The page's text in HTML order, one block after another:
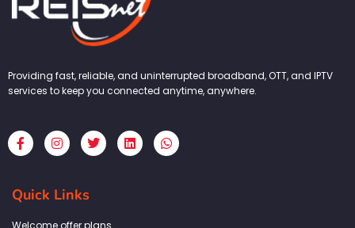
Providing fast, reliable, and uninterrupted broadband, OTT, and IPTV
services to keep you connected anytime, anywhere.
F
a
c
b
o
I
n
s
a
g
T
w
i
L
i
n
W
h
a
Quick Links
Welcome offer plans